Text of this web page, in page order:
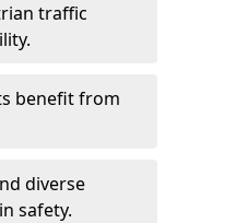
traffic
benefit from
diverse
safety.